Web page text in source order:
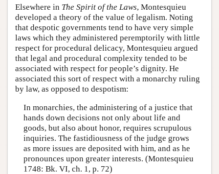
Elsewhere in The Spirit of the Laws, Montesquieu
developed a theory of the value of legalism. Noting
that despotic governments tend to have very simple
laws which they administered peremptorily with little
respect for procedural delicacy, Montesquieu argued
that legal and procedural complexity tended to be
associated with respect for people’s dignity. He
associated this sort of respect with a monarchy ruling
by law, as opposed to despotism:
In monarchies, the administering of a justice that
hands down decisions not only about life and
goods, but also about honor, requires scrupulous
inquiries. The fastidiousness of the judge grows
as more issues are deposited with him, and as he
pronounces upon greater interests. (Montesquieu
1748: Bk. VI, ch. 1, p. 72)